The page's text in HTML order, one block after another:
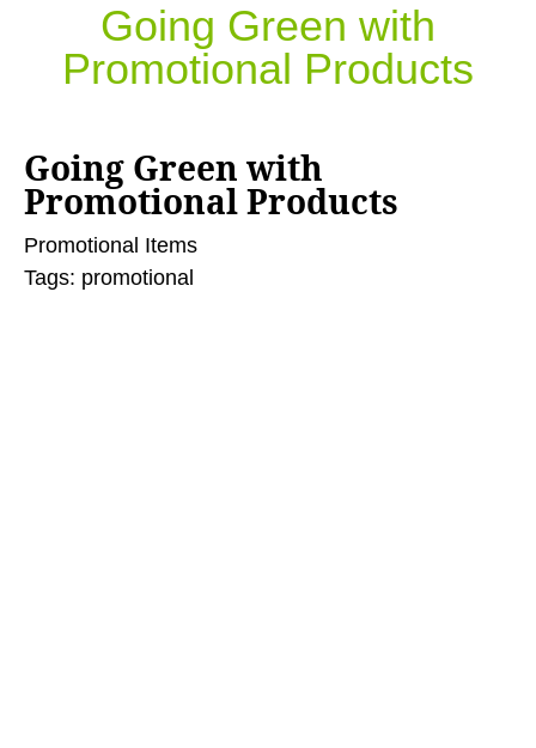
Going Green with
Promotional Products
Going Green with
Promotional Products
Promotional Items
Tags: promotional